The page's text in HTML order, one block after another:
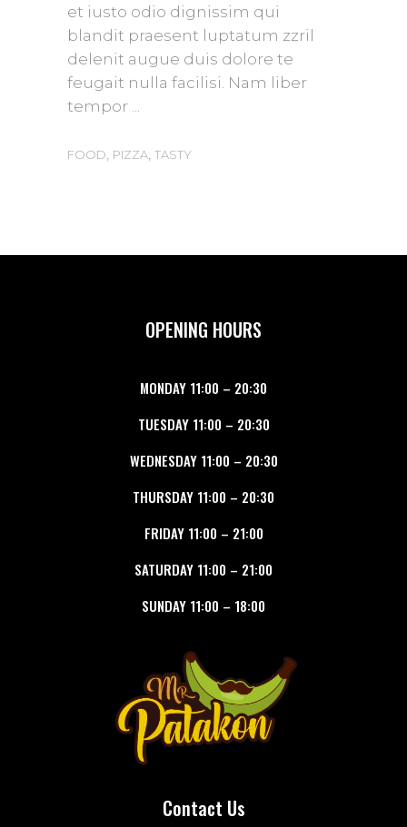
et iusto odio dignissim qui
blandit praesent luptatum zzril
delenit augue duis dolore te
feugait nulla facilisi. Nam liber
tempor
FOOD, PIZZA, TASTY
OPENING HOURS
MONDAY 11:00 – 20:30
TUESDAY 11:00 – 20:30
WEDNESDAY 11:00 – 20:30
THURSDAY 11:00 – 20:30
FRIDAY 11:00 – 21:00
SATURDAY 11:00 – 21:00
SUNDAY 11:00 – 18:00
Contact Us